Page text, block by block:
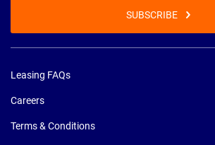
SUBSCRIBE
Leasing FAQs
Careers
Terms & Conditions